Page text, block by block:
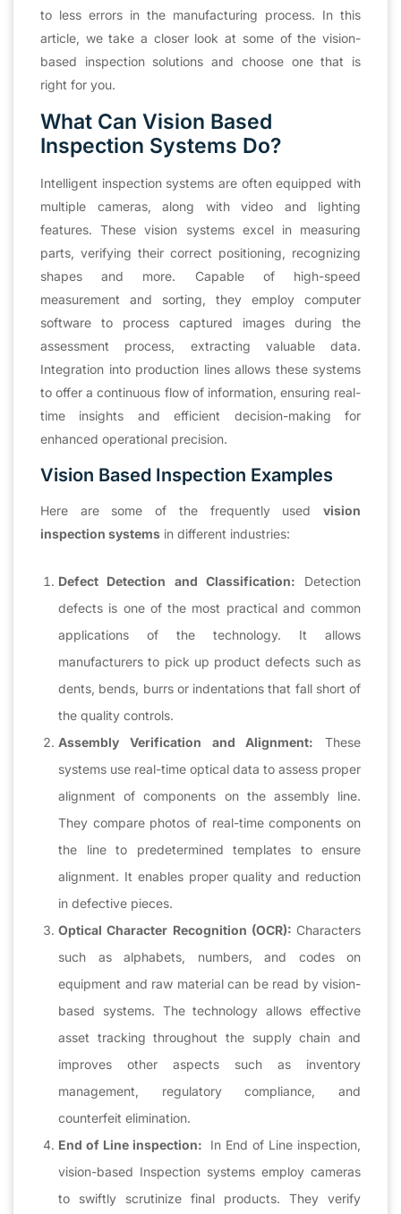
to less errors in the manufacturing process. In this
article, we take a closer look at some of the vision-
based inspection solutions and choose one that is
right for you.
What Can Vision Based
Inspection Systems Do?
Intelligent inspection systems are often equipped with
multiple cameras, along with video and lighting
features. These vision systems excel in measuring
parts, verifying their correct positioning, recognizing
shapes and more. Capable of high-speed
measurement and sorting, they employ computer
software to process captured images during the
assessment process, extracting valuable data.
Integration into production lines allows these systems
to offer a continuous flow of information, ensuring real-
time insights and efficient decision-making for
enhanced operational precision.
Vision Based Inspection Examples
Here are some of the frequently used vision
inspection systems in different industries:
Defect Detection and Classification: Detection
defects is one of the most practical and common
applications of the technology. It allows
manufacturers to pick up product defects such as
dents, bends, burrs or indentations that fall short of
the quality controls.
Assembly Verification and Alignment: These
systems use real-time optical data to assess proper
alignment of components on the assembly line.
They compare photos of real-time components on
the line to predetermined templates to ensure
alignment. It enables proper quality and reduction
in defective pieces.
Optical Character Recognition (OCR): Characters
such as alphabets, numbers, and codes on
equipment and raw material can be read by vision-
based systems. The technology allows effective
asset tracking throughout the supply chain and
improves other aspects such as inventory
management, regulatory compliance, and
counterfeit elimination.
End of Line inspection: In End of Line inspection,
vision-based Inspection systems employ cameras
to swiftly scrutinize final products. They verify